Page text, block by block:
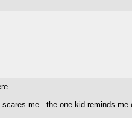
scares me...the one kid reminds